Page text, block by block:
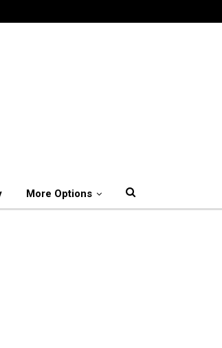
More Options